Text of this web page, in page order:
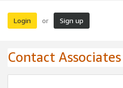
Login or Sign up
Contact